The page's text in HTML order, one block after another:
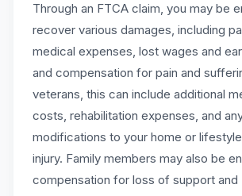
Through an FTCA claim, you may be
recover various damages, including
medical expenses, lost wages and
and compensation for pain and
veterans, this can include additional
costs, rehabilitation expenses, and
modifications to your home or
injury. Family members may also be
compensation for loss of support and